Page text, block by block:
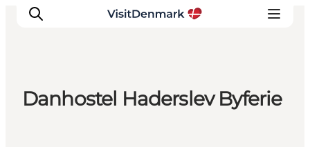
Danhostel Haderslev Byferie